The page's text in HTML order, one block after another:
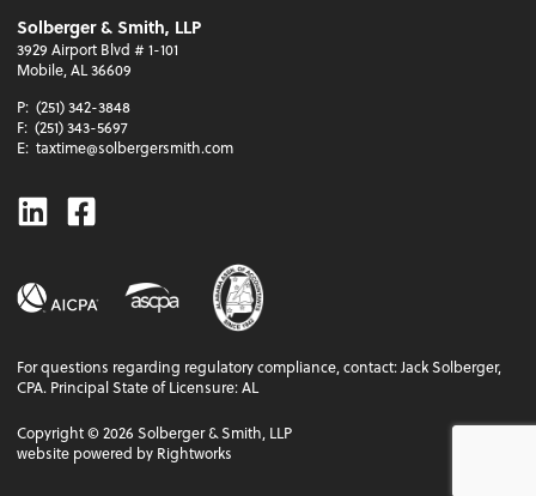
Solberger & Smith, LLP
3929 Airport Blvd # 1-101
Mobile, AL 36609
P: (251) 342-3848
F: (251) 343-5697
E: taxtime@solbergersmith.com
LinkedinFacebook
For questions regarding regulatory compliance, contact: Jack Solberger,
CPA. Principal State of Licensure: AL
Copyright ©2026 Solberger & Smith, LLP
website powered by Rightworks